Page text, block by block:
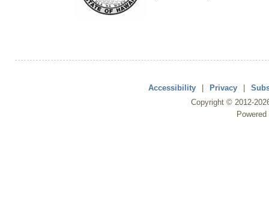
Accessibility | Privacy |
Copyright © 2012-